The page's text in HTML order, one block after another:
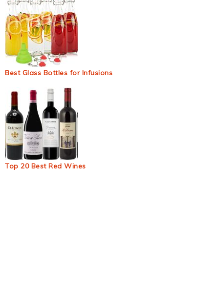
Best Glass Bottles for Infusions
Top 20 Best Red Wines